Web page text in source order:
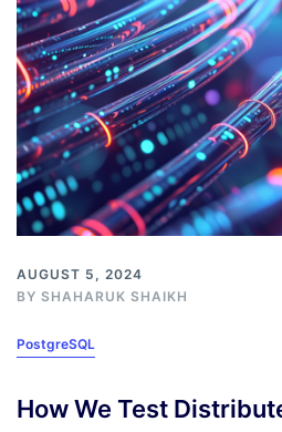
AUGUST 5, 2024
BY SHAHARUK SHAIKH
PostgreSQL
How We Test